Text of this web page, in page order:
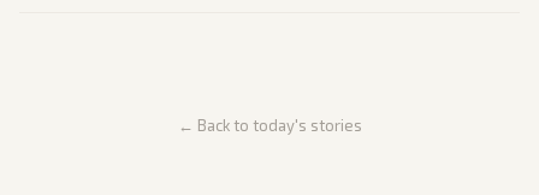
← Back to today's stories